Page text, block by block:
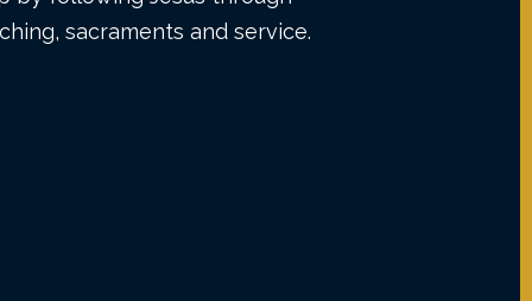
sacraments and service.